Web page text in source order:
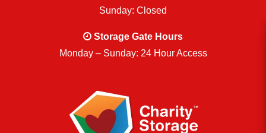
Sunday: Closed
Storage Gate Hours
Monday – Sunday: 24 Hour Access